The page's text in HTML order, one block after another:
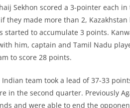
Sekhon scored a 3-pointer each
they made more than 2,
started to accumulate 3 points.
him, captain and Tamil Nadu
to score 28 points.
team took a lead of 37-33
in the second quarter. Previously
and were able to end the